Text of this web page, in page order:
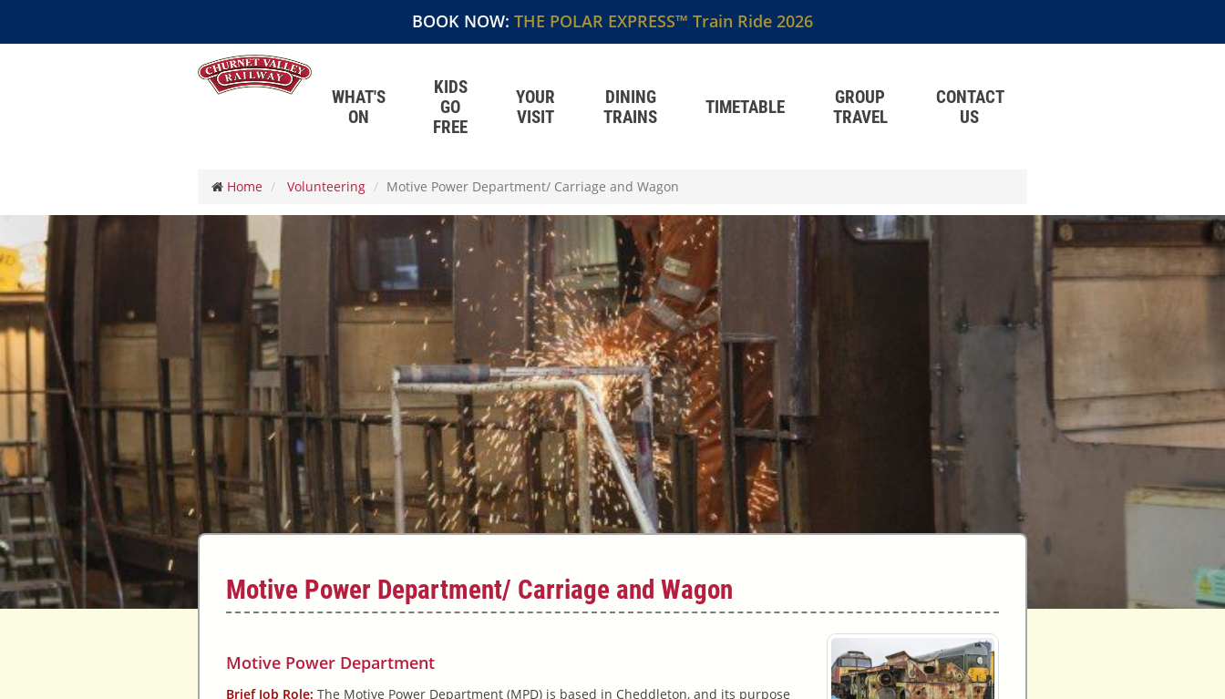
BOOK NOW: THE POLAR EXPRESS™ Train Ride 2026
WHAT'S
ON
KIDS
GO
FREE
YOUR
VISIT
DINING
TRAINS
TIMETABLE
GROUP
TRAVEL
CONTACT
US
Home Volunteering Motive Power Department/ Carriage and Wagon
Motive Power Department/ Carriage and Wagon
Motive Power Department
Brief Job Role: The Motive Power Department (MPD) is based in Cheddleton, and its purpose